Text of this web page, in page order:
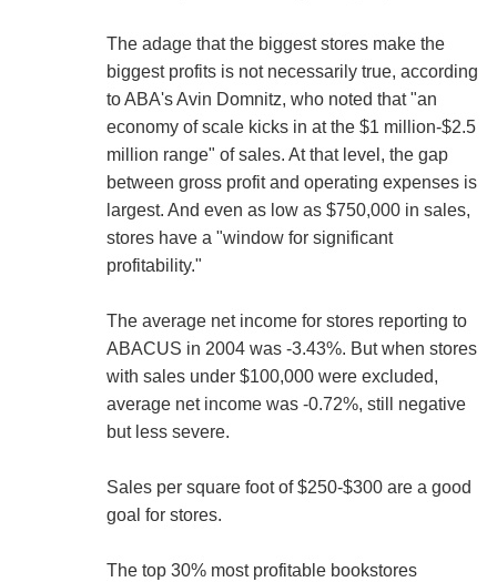
The adage that the biggest stores make the
biggest profits is not necessarily true, according
to ABA's Avin Domnitz, who noted that "an
economy of scale kicks in at the $1 million-$2.5
million range" of sales. At that level, the gap
between gross profit and operating expenses is
largest. And even as low as $750,000 in sales,
stores have a "window for significant
profitability."
The average net income for stores reporting to
ABACUS in 2004 was -3.43%. But when stores
with sales under $100,000 were excluded,
average net income was -0.72%, still negative
but less severe.
Sales per square foot of $250-$300 are a good
goal for stores.
The top 30% most profitable bookstores